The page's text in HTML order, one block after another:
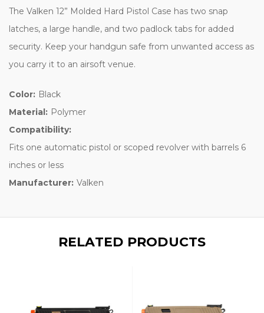
The Valken 12” Molded Hard Pistol Case has two snap
latches, a large handle, and two padlock tabs for added
security. Keep your handgun safe from unwanted access as
you carry it to an airsoft venue.
Color: Black
Material: Polymer
Compatibility:
Fits one automatic pistol or scoped revolver with barrels 6
inches or less
Manufacturer: Valken
RELATED PRODUCTS